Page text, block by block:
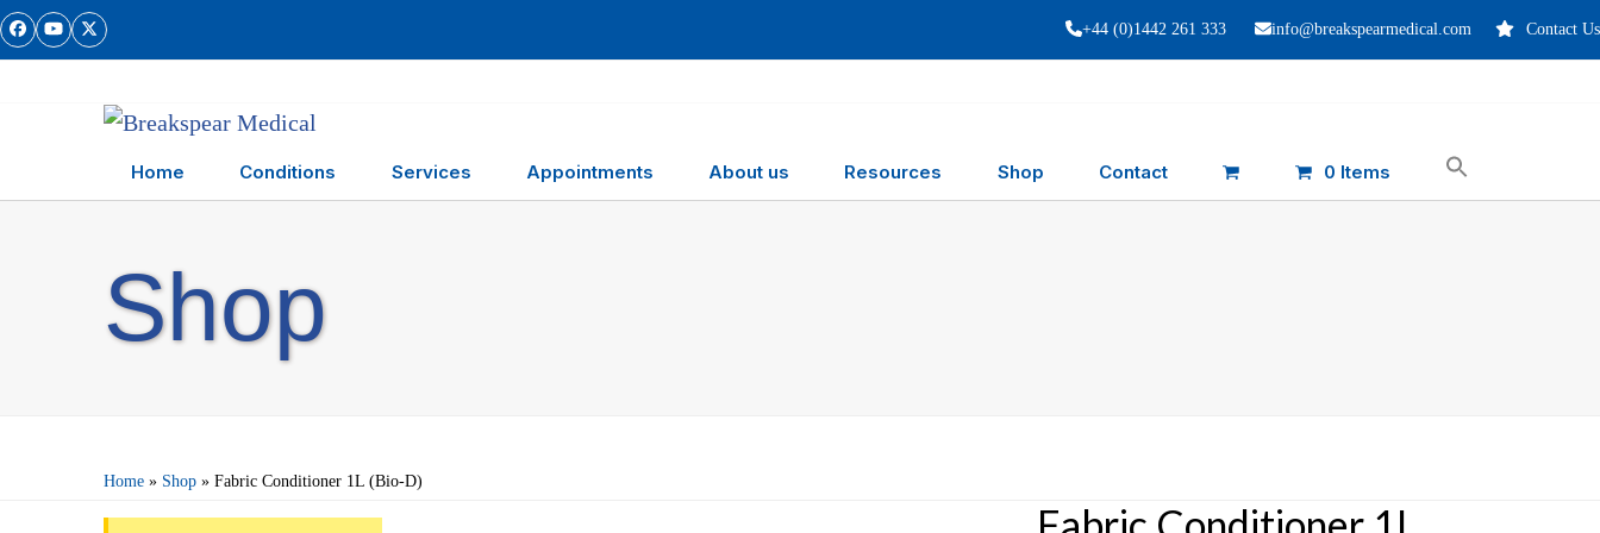
Skip
to
FacebookYouTubeTwitter +44 (0)1442 261 333 info@breakspearmedical.com Contact Us
Home Conditions Services Appointments About us Resources Shop Contact 0 Items
Shop
Home » Shop » Fabric Conditioner 1L (Bio-D)